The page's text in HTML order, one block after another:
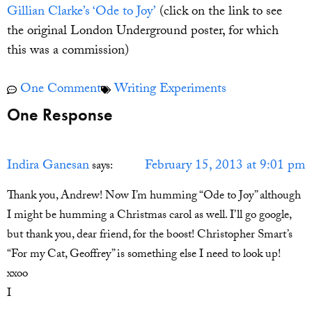
Gillian Clarke’s ‘Ode to Joy’ (click on the link to see
the original London Underground poster, for which
this was a commission)
One Comment Writing Experiments
One Response
Indira Ganesansays: February 15, 2013 at 9:01 pm
Thank you, Andrew! Now I’m humming “Ode to Joy” although
I might be humming a Christmas carol as well. I’ll go google,
but thank you, dear friend, for the boost! Christopher Smart’s
“For my Cat, Geoffrey” is something else I need to look up!
xxoo
I